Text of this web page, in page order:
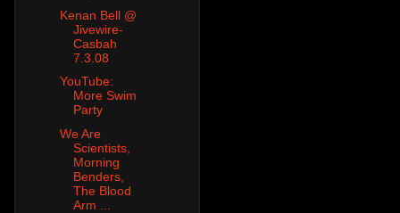
Kenan Bell @
Jivewire-
Casbah
7.3.08
YouTube:
More Swim
Party
We Are
Scientists,
Morning
Benders,
The Blood
Arm ...